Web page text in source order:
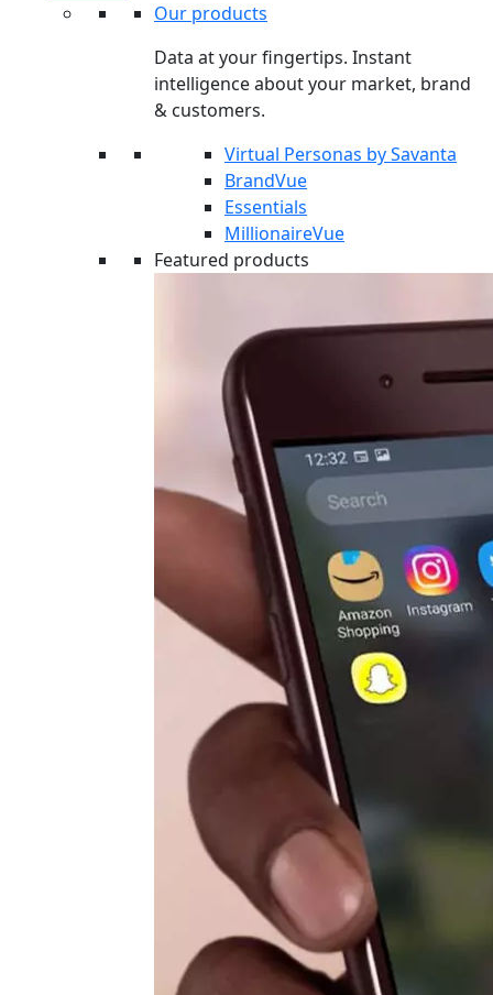
Our products
Data at your fingertips. Instant
intelligence about your market, brand
& customers.
Virtual Personas by Savanta
BrandVue
Essentials
MillionaireVue
Featured products